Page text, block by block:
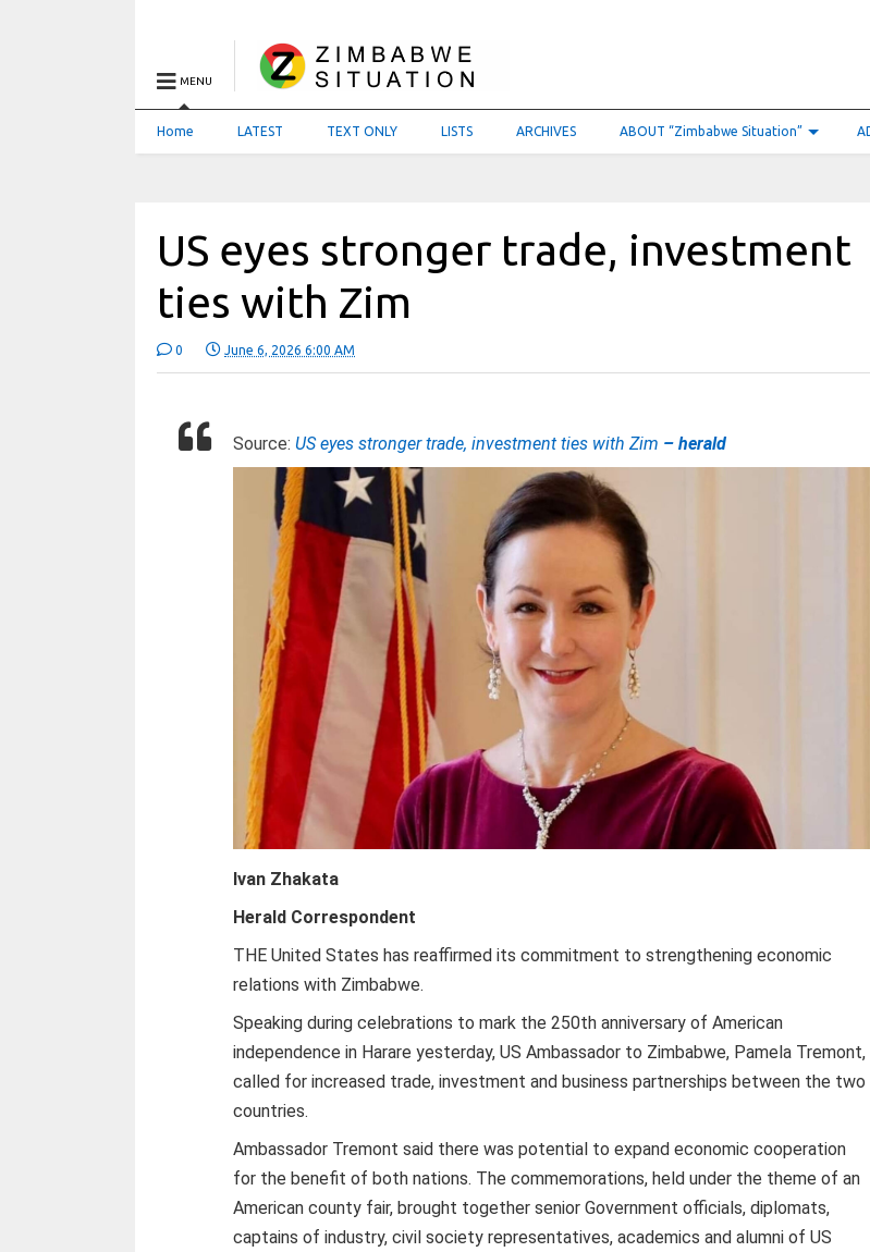
MENU
Home LATEST TEXT ONLY LISTS ARCHIVES ABOUT “Zimbabwe Situation”
US eyes stronger trade, investment
ties with Zim
0 June 6, 2026 6:00 AM
Source:US eyes stronger trade, investment ties with Zim – herald
Ivan Zhakata
Herald Correspondent
THE United States has reaffirmed its commitment to strengthening economic
relations with Zimbabwe.
Speaking during celebrations to mark the 250th anniversary of American
independence in Harare yesterday, US Ambassador to Zimbabwe, Pamela Tremont,
called for increased trade, investment and business partnerships between the two
countries.
Ambassador Tremont said there was potential to expand economic cooperation
for the benefit of both nations. The commemorations, held under the theme of an
American county fair, brought together senior Government officials, diplomats,
captains of industry, civil society representatives, academics and alumni of US